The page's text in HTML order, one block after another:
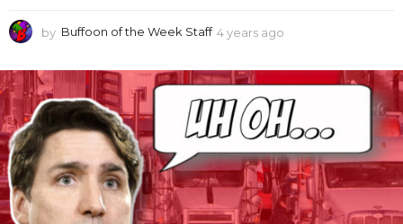
by Buffoon of the Week Staff 4 years ago
a
r
s
a
g
o